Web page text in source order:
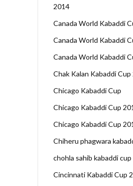
2014
Canada World Kabaddi
Canada World Kabaddi
Canada World Kabaddi
Chak Kalan Kabaddi Cup
Chicago Kabaddi Cup
Chicago Kabaddi Cup
Chicago Kabaddi Cup
Chiheru phagwara
chohla sahib kabaddi
Cincinnati Kabaddi Cup